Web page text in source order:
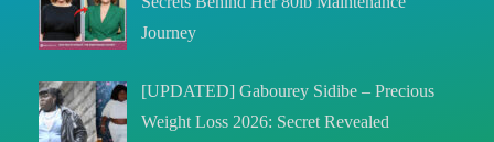
Journey
[UPDATED] Gabourey Sidibe – Precious
Weight Loss 2026: Secret Revealed